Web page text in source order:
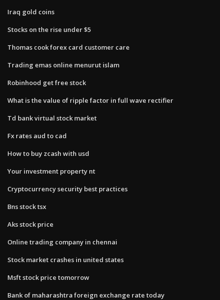
Iraq gold coins
Stocks on the rise under $5
Thomas cook forex card customer care
Trading emas online menurut islam
Robinhood get free stock
What is the value of ripple factor in full wave rectifier
Td bank virtual stock market
Fx rates aud to cad
How to buy zcash with usd
Your investment property nt
Cryptocurrency security best practices
Bns stock tsx
Aks stock price
Online trading company in chennai
Stock market crashes in united states
Msft stock price tomorrow
Bank of maharashtra foreign exchange rate today